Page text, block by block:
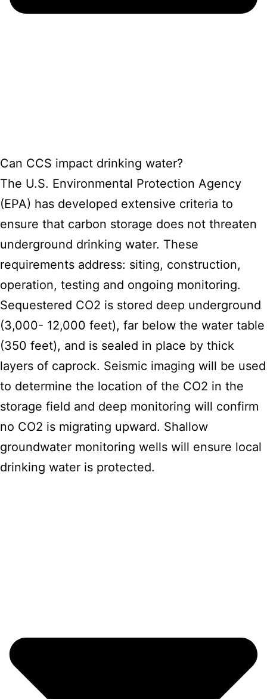
Can CCS impact drinking water?
The U.S. Environmental Protection Agency
(EPA) has developed extensive criteria to
ensure that carbon storage does not threaten
underground drinking water. These
requirements address: siting, construction,
operation, testing and ongoing monitoring.
Sequestered CO2 is stored deep underground
(3,000- 12,000 feet), far below the water table
(350 feet), and is sealed in place by thick
layers of caprock. Seismic imaging will be used
to determine the location of the CO2 in the
storage field and deep monitoring will confirm
no CO2 is migrating upward. Shallow
groundwater monitoring wells will ensure local
drinking water is protected.